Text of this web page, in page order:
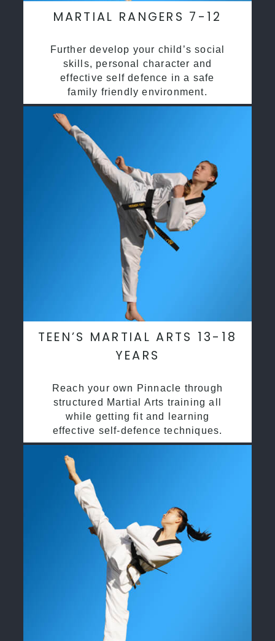
MARTIAL RANGERS 7-12
Further develop your child’s social
skills, personal character and
effective self defence in a safe
family friendly environment.
TEEN’S MARTIAL ARTS 13-18
YEARS
Reach your own Pinnacle through
structured Martial Arts training all
while getting fit and learning
effective self-defence techniques.